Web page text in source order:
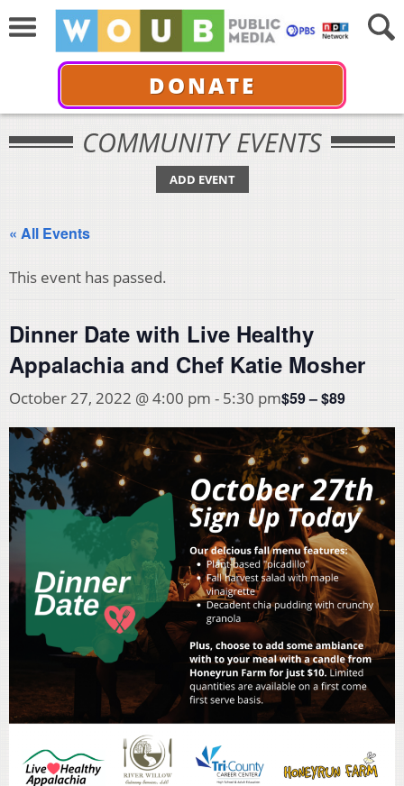
DONATE
COMMUNITY EVENTS
ADD EVENT
« All Events
This event has passed.
Dinner Date with Live Healthy
Appalachia and Chef Katie Mosher
October 27, 2022 @ 4:00 pm - 5:30 pm$59 – $89